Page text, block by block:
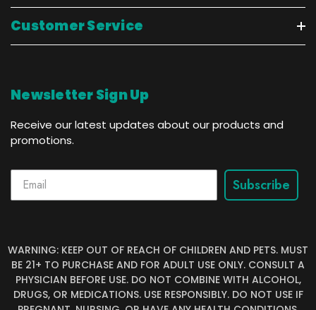
Customer Service
Newsletter Sign Up
Receive our latest updates about our products and
promotions.
Subscribe
WARNING: KEEP OUT OF REACH OF CHILDREN AND PETS. MUST
BE 21+ TO PURCHASE AND FOR ADULT USE ONLY. CONSULT A
PHYSICIAN BEFORE USE. DO NOT COMBINE WITH ALCOHOL,
DRUGS, OR MEDICATIONS. USE RESPONSIBLY. DO NOT USE IF